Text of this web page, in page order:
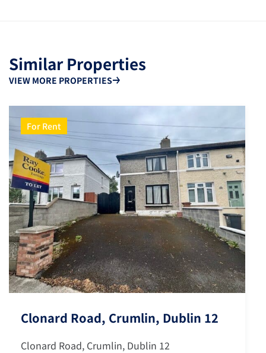
Similar Properties
VIEW MORE PROPERTIES
For Rent
Clonard Road, Crumlin, Dublin 12
Clonard Road, Crumlin, Dublin 12